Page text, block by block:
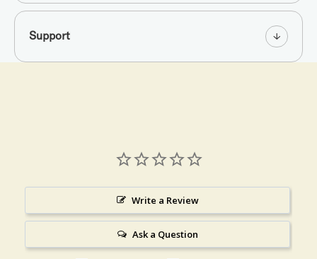
Support
Write a Review
Ask a Question